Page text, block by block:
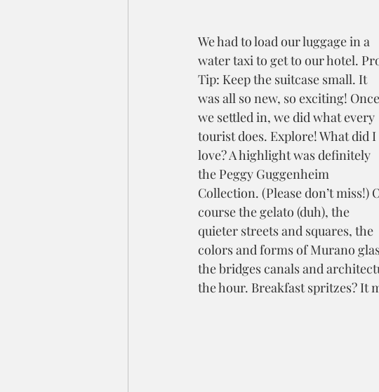
We had to load our luggage in a
water taxi to get to our hotel.
Tip: Keep the suitcase small. It
was all so new, so exciting! Once
we settled in, we did what every
tourist does. Explore! What did I
love? A highlight was definitely
the Peggy Guggenheim
Collection. (Please don’t miss!)
course the gelato (duh), the
quieter streets and squares, the
colors and forms of Murano
the bridges canals and
the hour. Breakfast spritzes? It